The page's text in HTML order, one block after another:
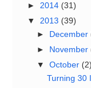
► 2014 (31)
▼ 2013 (39)
► December
► November
▼October (2)
Turning 30